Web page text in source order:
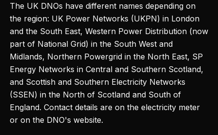
The UK DNOs have different names depending on
the region: UK Power Networks (UKPN) in London
and the South East, Western Power Distribution (now
part of National Grid) in the South West and
Midlands, Northern Powergrid in the North East, SP
Energy Networks in Central and Southern Scotland,
and Scottish and Southern Electricity Networks
(SSEN) in the North of Scotland and South of
England. Contact details are on the electricity meter
or on the DNO's website.